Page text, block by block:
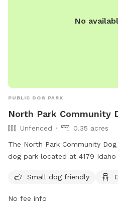
No
PUBLIC DOG PARK
North Park Community
Unfenced
0.35 acres
The North Park Community
dog park located at 4179 Idaho
chairs and tables for owners
For more information, contact
Small dog friendly
No fee info